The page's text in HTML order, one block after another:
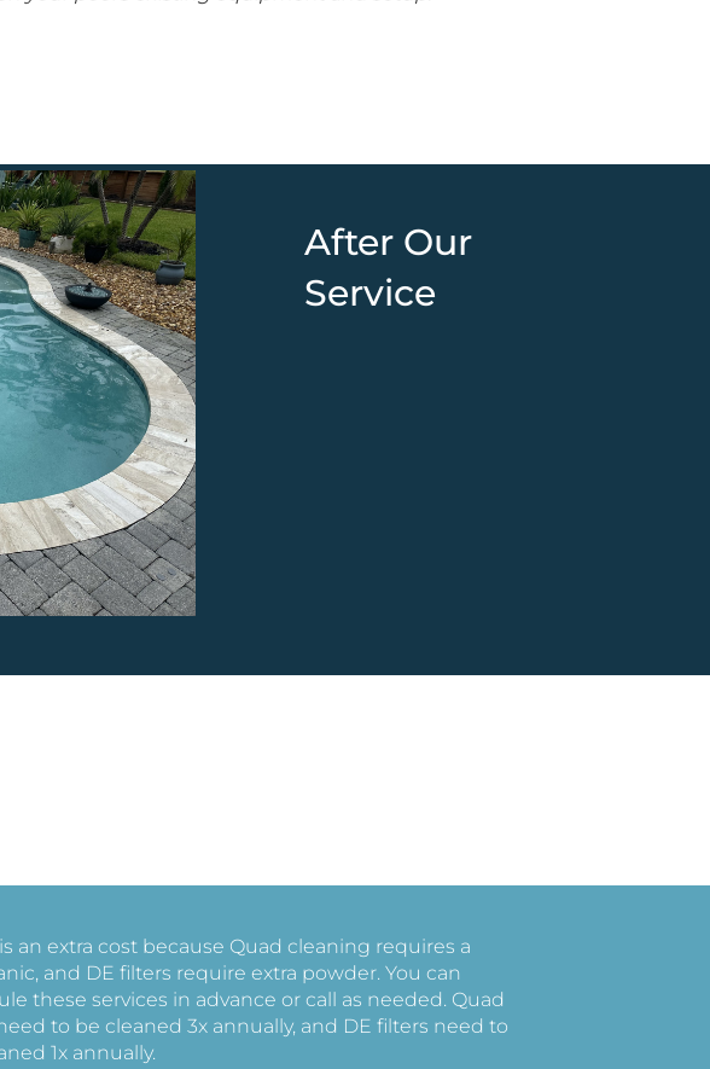
After Our
Service
an extra cost because Quad cleaning requires a
and DE filters require extra powder. You can
these services in advance or call as needed. Quad
to be cleaned 3x annually, and DE filters need to
1x annually.